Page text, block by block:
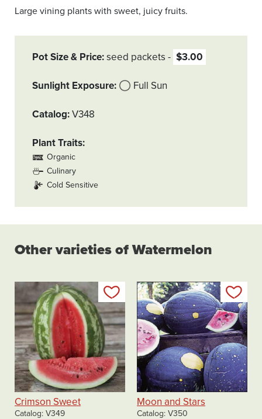
Large vining plants with sweet, juicy fruits.
Pot Size & Price seed packets $3.00
Sunlight Exposure Full Sun
Catalog V348
Plant Traits
Organic
Culinary
Cold Sensitive
Other varieties of Watermelon
Add to my list
Crimson Sweet
Catalog V349
Moon and Stars
Catalog V350